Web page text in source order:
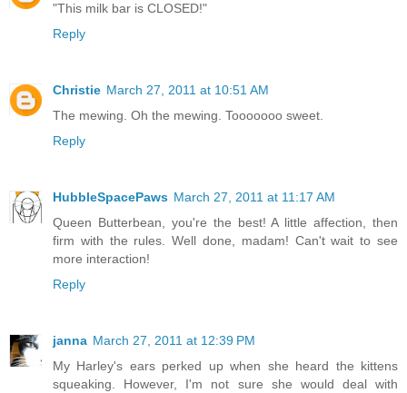
"This milk bar is CLOSED!"
Reply
Christie March 27, 2011 at 10:51 AM
The mewing. Oh the mewing. Tooooooo sweet.
Reply
HubbleSpacePaws March 27, 2011 at 11:17 AM
Queen Butterbean, you're the best! A little affection, then
firm with the rules. Well done, madam! Can't wait to see
more interaction!
Reply
janna March 27, 2011 at 12:39 PM
My Harley's ears perked up when she heard the kittens
squeaking. However, I'm not sure she would deal with